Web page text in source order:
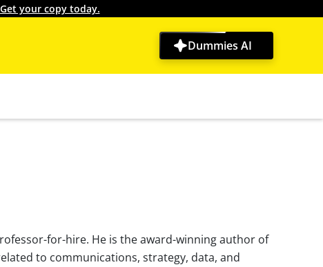
Get your copy today.
Dummies AI
for-hire. He is the award-winning author of
to communications, strategy, data, and